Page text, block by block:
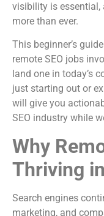
visibility is essential,
more than ever.
This beginner’s
remote SEO jobs
land one in today’s
just starting out or
will give you
SEO industry while
Why
Thriving
Search engines
marketing, and